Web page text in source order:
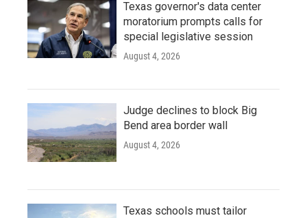
Texas governor's data center
moratorium prompts calls for
special legislative session
August 4, 2026
Judge declines to block Big
Bend area border wall
August 4, 2026
Texas schools must tailor